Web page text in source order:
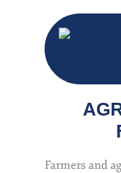
Farmers and